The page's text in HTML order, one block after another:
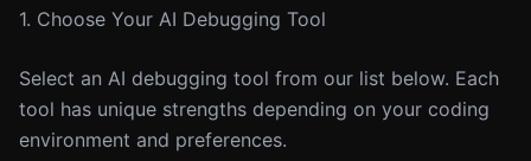
1. Choose Your AI Debugging Tool
Select an AI debugging tool from our list below. Each
tool has unique strengths depending on your coding
environment and preferences.